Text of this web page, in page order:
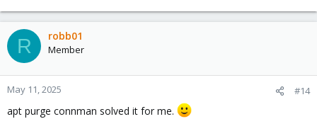
R robb01
Member
May 11, 2025 #14
apt purge connman solved it for me.